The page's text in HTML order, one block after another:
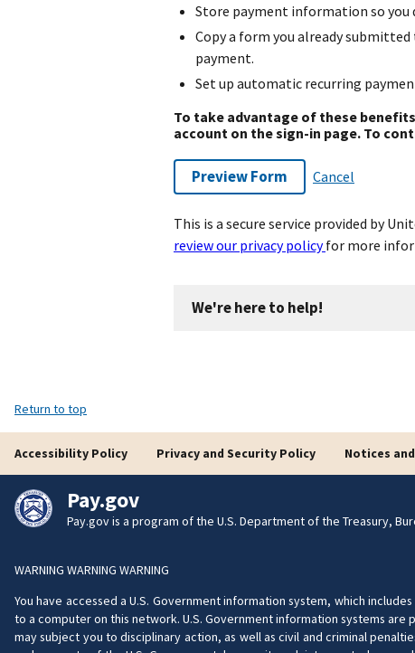
Store payment information so
Copy a form you already
payment.
Set up automatic recurring
To take advantage of these
account on the sign-in page. To
Preview Form Cancel
This is a secure service provided by
review our privacy policyfor more
We're here to help!
Return to top
Accessibility Policy Privacy and Security Policy Notices
Pay.gov
Pay.gov is a program of the U.S. Department of the Treasury,
WARNING WARNING WARNING
You have accessed a U.S. Government information system, which
to a computer on this network. U.S. Government information systems
may subject you to disciplinary action, as well as civil and criminal